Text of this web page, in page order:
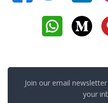
Join our email
your